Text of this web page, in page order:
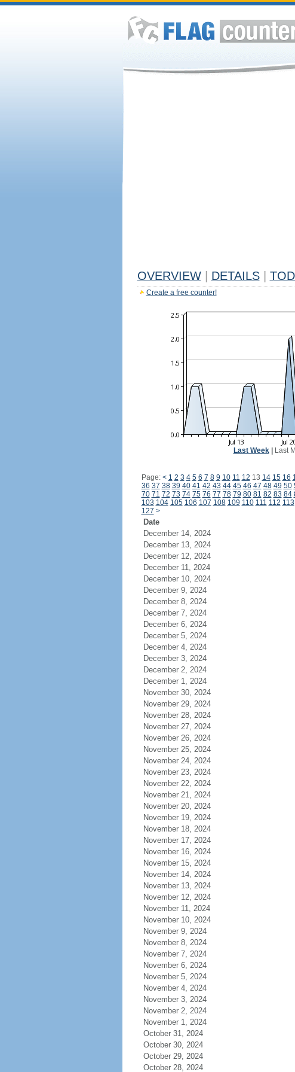
OVERVIEW DETAILS
Create a free counter!
Last Week| Last
Page: < 1 2 3 4 5 6 7 8 9 10 11 12 13 14 15 16
36 37 38 39 40 41 42 43 44 45 46 47 48 49 50
70 71 72 73 74 75 76 77 78 79 80 81 82 83 84
103 104 105 106 107 108 109 110 111 112 113
127 >
Date
December 14, 2024
December 13, 2024
December 12, 2024
December 11, 2024
December 10, 2024
December 9, 2024
December 8, 2024
December 7, 2024
December 6, 2024
December 5, 2024
December 4, 2024
December 3, 2024
December 2, 2024
December 1, 2024
November 30, 2024
November 29, 2024
November 28, 2024
November 27, 2024
November 26, 2024
November 25, 2024
November 24, 2024
November 23, 2024
November 22, 2024
November 21, 2024
November 20, 2024
November 19, 2024
November 18, 2024
November 17, 2024
November 16, 2024
November 15, 2024
November 14, 2024
November 13, 2024
November 12, 2024
November 11, 2024
November 10, 2024
November 9, 2024
November 8, 2024
November 7, 2024
November 6, 2024
November 5, 2024
November 4, 2024
November 3, 2024
November 2, 2024
November 1, 2024
October 31, 2024
October 30, 2024
October 29, 2024
October 28, 2024